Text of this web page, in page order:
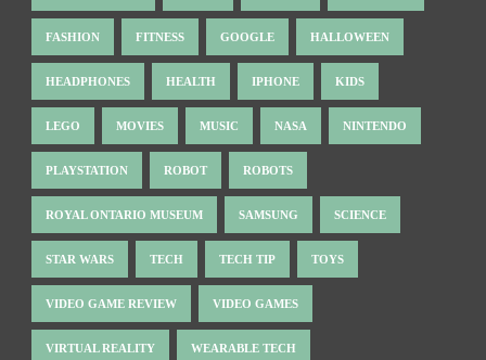
FASHION FITNESS GOOGLE HALLOWEEN
HEADPHONES HEALTH IPHONE KIDS
LEGO MOVIES MUSIC NASA NINTENDO
PLAYSTATION ROBOT ROBOTS
ROYAL ONTARIO MUSEUM SAMSUNG SCIENCE
STAR WARS TECH TECH TIP TOYS
VIDEO GAME REVIEW VIDEO GAMES
VIRTUAL REALITY WEARABLE TECH